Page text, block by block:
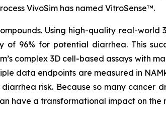
VivoSim has named VitroSense™.
Using high-quality real-
96% for potential diarrhea. This
complex 3D cell-based assays with
data endpoints are measured in
risk. Because so many cancer
have a transformational impact on